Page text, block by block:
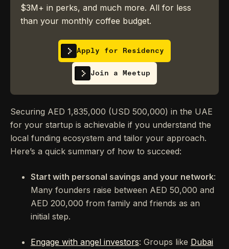
$3M+ in perks, and much more. All for less
than your monthly coffee budget.
Apply for Residency
Join a Meetup
Securing AED 1,835,000 (USD 500,000) in the UAE
for your startup is achievable if you understand the
local funding ecosystem and tailor your approach.
Here’s a quick summary of how to succeed:
Start with personal savings and your network:
Many founders raise between AED 50,000 and
AED 200,000 from family and friends as an
initial step.
Engage with angel investors: Groups like Dubai